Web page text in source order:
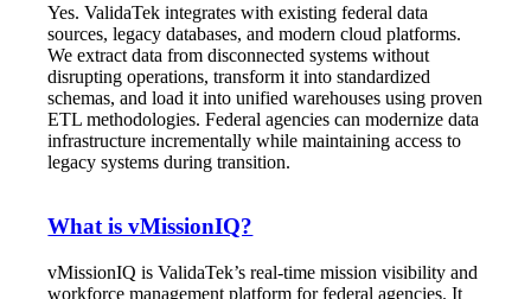
Yes. ValidaTek integrates with existing federal data
sources, legacy databases, and modern cloud platforms.
We extract data from disconnected systems without
disrupting operations, transform it into standardized
schemas, and load it into unified warehouses using proven
ETL methodologies. Federal agencies can modernize data
infrastructure incrementally while maintaining access to
legacy systems during transition.
What is vMissionIQ?
vMissionIQ is ValidaTek’s real-time mission visibility and
workforce management platform for federal agencies. It